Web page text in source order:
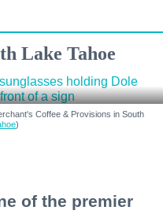
Lake Tahoe
Coffee & Provisions in South
)
of the premier